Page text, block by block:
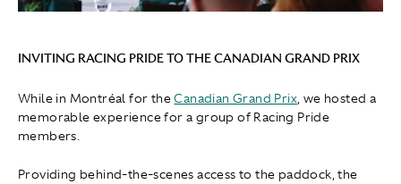
INVITING RACING PRIDE TO THE CANADIAN GRAND PRIX
While in Montréal for theCanadian Grand Prix, we hosted a
memorable experience for a group of Racing Pride
members.
Providing behind-the-scenes access to the paddock, the